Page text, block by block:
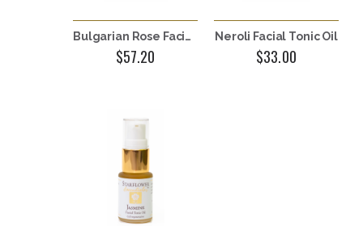
Bulgarian Rose Facial Tonic Oil
$57.20
Neroli Facial Tonic Oil
$33.00